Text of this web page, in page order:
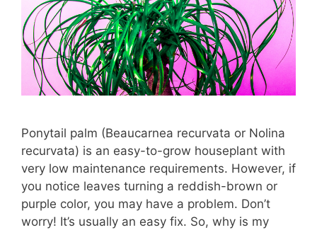
Ponytail palm (Beaucarnea recurvata or Nolina
recurvata) is an easy-to-grow houseplant with
very low maintenance requirements. However, if
you notice leaves turning a reddish-brown or
purple color, you may have a problem. Don’t
worry! It’s usually an easy fix. So, why is my